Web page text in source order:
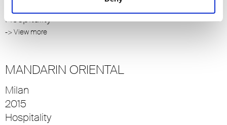
Hospitality
-> View more
MANDARIN ORIENTAL
Milan
2015
Hospitality